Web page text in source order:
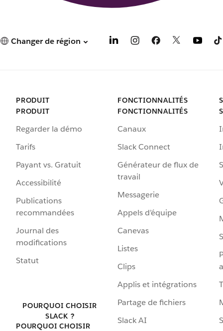
Changer de région
PRODUIT
PRODUIT
Regarder la démo
Tarifs
Payant vs. Gratuit
Accessibilité
Publications
recommandées
Journal des
modifications
Statut
POURQUOI CHOISIR
SLACK ?
POURQUOI CHOISIR
FONCTIONNALITÉS
FONCTIONNALITÉS
Canaux
Slack Connect
Générateur de flux de
travail
Messagerie
Appels d’équipe
Canevas
Listes
Clips
Applis et intégrations
Partage de fichiers
Slack AI